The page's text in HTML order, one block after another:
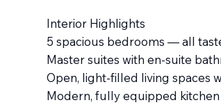
Interior Highlights
5 spacious bedrooms — all
Master suites with en-suite
Open, light-filled living spaces
Modern, fully equipped